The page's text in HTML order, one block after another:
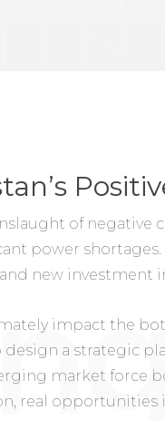
of negative
power
new investment
impact the
design a strategic
market force
real